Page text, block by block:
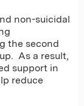
non-suicidal
the second
As a result,
support in
reduce